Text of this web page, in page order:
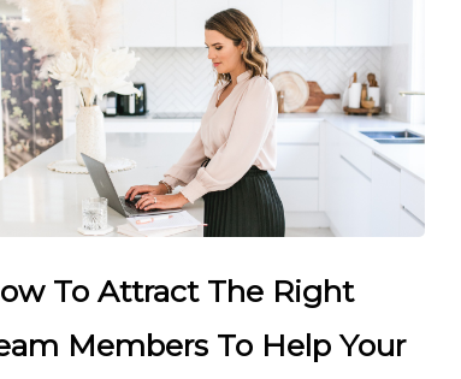
To Attract The Right
Members To Help Your